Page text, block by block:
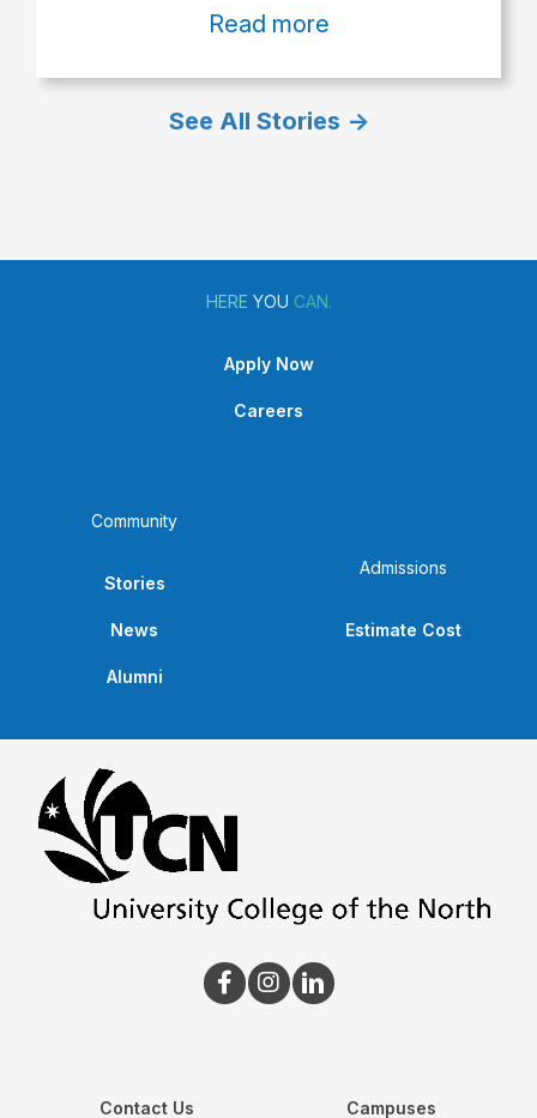
Read more:
Wilson
Graduation
See All Stories ->
Contact Us Campuses
Admissions
Estimate Cost
Community
Stories
News
Alumni
HERE YOU CAN.
Apply Now
Careers